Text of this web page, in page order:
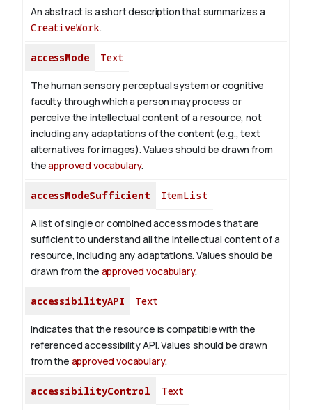
An abstract is a short description that summarizes a
CreativeWork.
accessMode Text
The human sensory perceptual system or cognitive
faculty through which a person may process or
perceive the intellectual content of a resource, not
including any adaptations of the content (e.g., text
alternatives for images). Values should be drawn from
theapproved vocabulary.
accessModeSufficient ItemList
A list of single or combined access modes that are
sufficient to understand all the intellectual content of a
resource, including any adaptations. Values should be
drawn from the approved vocabulary.
accessibilityAPI Text
Indicates that the resource is compatible with the
referenced accessibility API. Values should be drawn
from the approved vocabulary.
accessibilityControl Text